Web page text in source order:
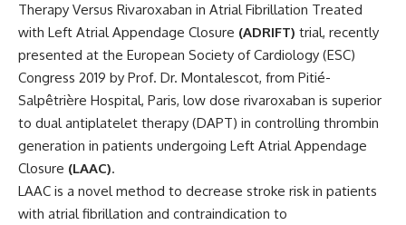
Therapy Versus Rivaroxaban in Atrial Fibrillation Treated
with Left Atrial Appendage Closure (ADRIFT) trial, recently
presented at the European Society of Cardiology (ESC)
Congress 2019 by Prof. Dr. Montalescot, from Pitié-
Salpêtrière Hospital, Paris, low dose rivaroxaban is superior
to dual antiplatelet therapy (DAPT) in controlling thrombin
generation in patients undergoing Left Atrial Appendage
Closure (LAAC).
LAAC is a novel method to decrease stroke risk in patients
with atrial fibrillation and contraindication to